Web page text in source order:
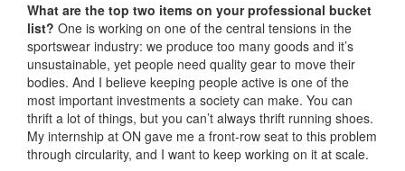
What are the top two items on your professional bucket
list? One is working on one of the central tensions in the
sportswear industry: we produce too many goods and it’s
unsustainable, yet people need quality gear to move their
bodies. And I believe keeping people active is one of the
most important investments a society can make. You can
thrift a lot of things, but you can’t always thrift running shoes.
My internship at ON gave me a front-row seat to this problem
through circularity, and I want to keep working on it at scale.